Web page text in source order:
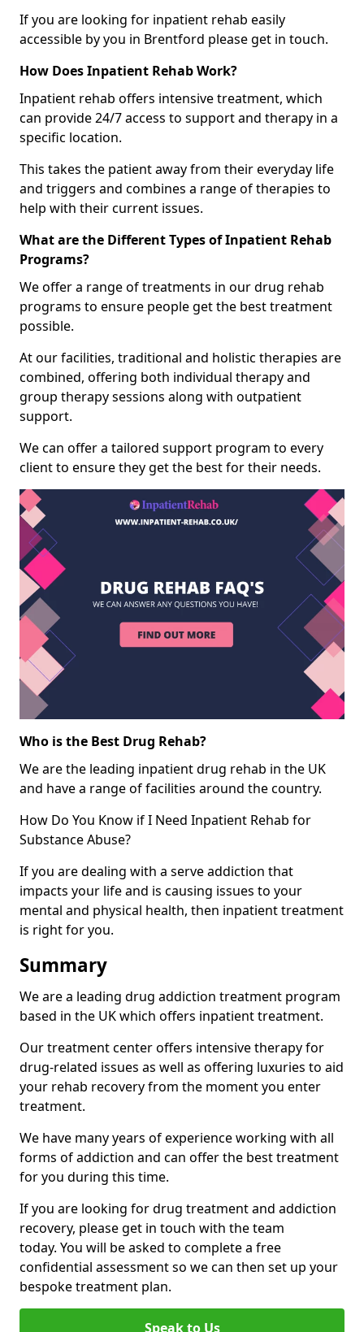
If you are looking for inpatient rehab easily
accessible by you in Brentford please get in touch.
How Does Inpatient Rehab Work?
Inpatient rehab offers intensive treatment, which
can provide 24/7 access to support and therapy in a
specific location.
This takes the patient away from their everyday life
and triggers and combines a range of therapies to
help with their current issues.
What are the Different Types of Inpatient Rehab
Programs?
We offer a range of treatments in our drug rehab
programs to ensure people get the best treatment
possible.
At our facilities, traditional and holistic therapies are
combined, offering both individual therapy and
group therapy sessions along with outpatient
support.
We can offer a tailored support program to every
client to ensure they get the best for their needs.
Who is the Best Drug Rehab?
We are the leading inpatient drug rehab in the UK
and have a range of facilities around the country.
How Do You Know if I Need Inpatient Rehab for
Substance Abuse?
If you are dealing with a serve addiction that
impacts your life and is causing issues to your
mental and physical health, then inpatient treatment
is right for you.
Summary
We are a leading drug addiction treatment program
based in the UK which offers inpatient treatment.
Our treatment center offers intensive therapy for
drug-related issues as well as offering luxuries to aid
your rehab recovery from the moment you enter
treatment.
We have many years of experience working with all
forms of addiction and can offer the best treatment
for you during this time.
If you are looking for drug treatment and addiction
recovery, please get in touch with the team
today. You will be asked to complete a free
confidential assessment so we can then set up your
bespoke treatment plan.
Speak to Us